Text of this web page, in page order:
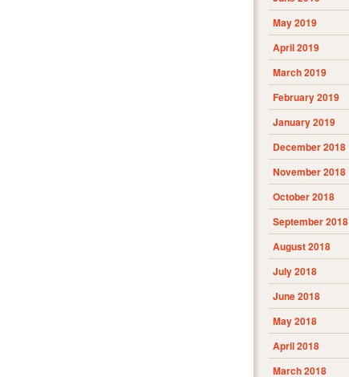
May 2019
April 2019
March 2019
February 2019
January 2019
December 2018
November 2018
October 2018
September 2018
August 2018
July 2018
June 2018
May 2018
April 2018
March 2018